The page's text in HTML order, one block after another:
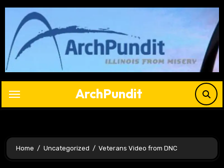
Skip
content
ArchPundit
Home Uncategorized Veterans Video from DNC